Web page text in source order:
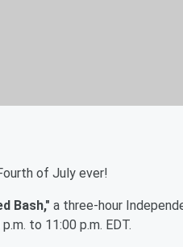
of July ever!
Bash," a three-hour
to 11:00 p.m. EDT.